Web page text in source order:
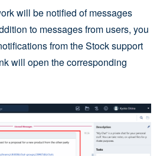
will be notified of messages
to messages from users, you
from the Stock support
will open the corresponding